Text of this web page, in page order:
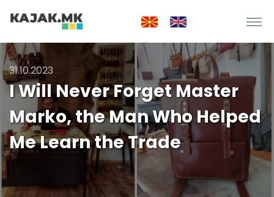
31.10.2023
I Will Never Forget Master
Marko, the Man Who Helped
Me Learn the Trade